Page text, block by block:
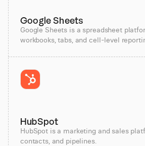
Google Sheets
Google Sheets is a spreadsheet
workbooks, tabs, and cell-level
HubSpot
HubSpot is a marketing and sales
contacts, and pipelines.